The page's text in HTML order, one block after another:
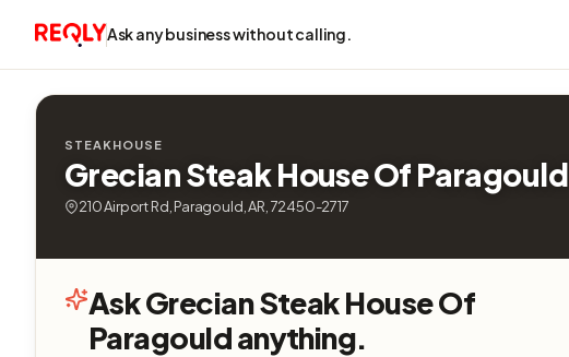
Ask any business without calling.
STEAKHOUSE
Grecian Steak House Of Paragould
210 Airport Rd, Paragould, AR, 72450-2717
Ask Grecian Steak House Of
Paragould anything.